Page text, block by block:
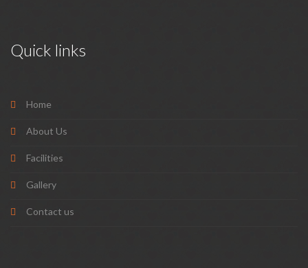
Quick links
Home
About Us
Facilities
Gallery
Contact us